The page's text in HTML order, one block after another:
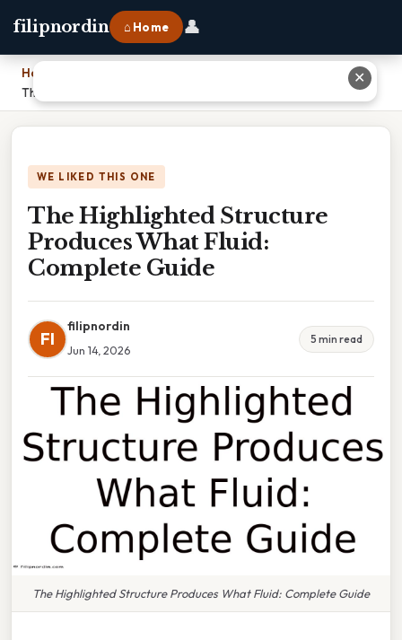
filipnordin ⌂ Home 👤
Home
The Highlighted Structure Produces What Fluid: Complete Guide
WE LIKED THIS ONE
The Highlighted Structure
Produces What Fluid:
Complete Guide
FI
filipnordin
Jun 14, 2026
5 min read
The Highlighted Structure Produces What Fluid: Complete Guide
✕